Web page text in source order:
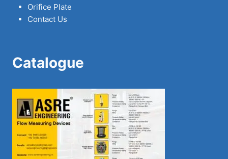
Orifice Plate
Contact Us
Catalogue